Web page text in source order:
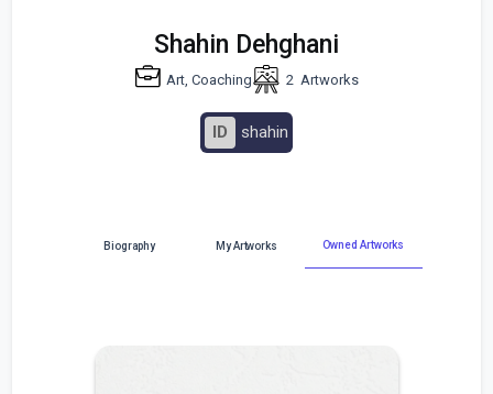
Shahin Dehghani
Art, Coaching 2Artworks
ID shahin
Biography My Artworks Owned Artworks